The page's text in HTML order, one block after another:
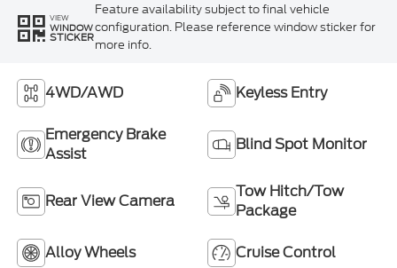
VIEW
WINDOW
STICKER
Feature availability subject to final vehicle
configuration. Please reference window sticker for
more info.
4WD/AWD Keyless Entry
Emergency Brake
Assist
Blind Spot Monitor
Rear View Camera
Tow Hitch/Tow
Package
Alloy Wheels Cruise Control